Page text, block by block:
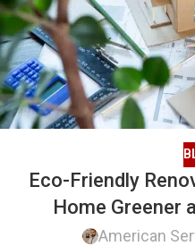
Eco-Friendly
Home Greener
American